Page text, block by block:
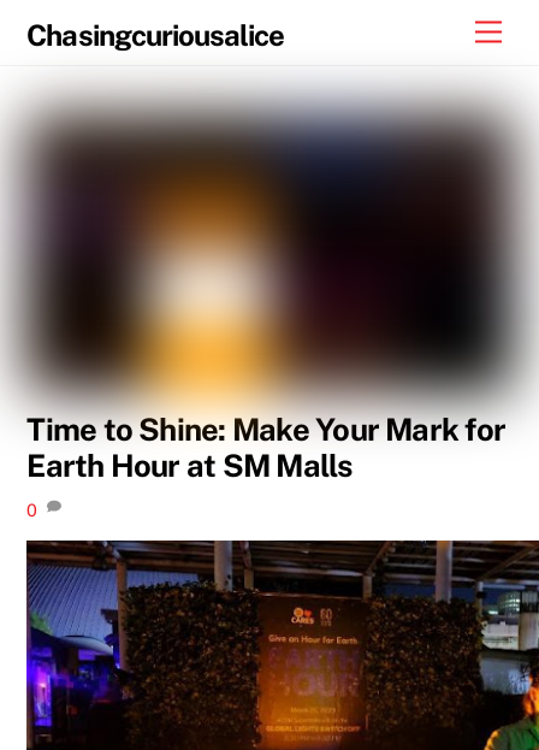
Chasingcuriousalice
Time to Shine: Make Your Mark for
Earth Hour at SM Malls
0